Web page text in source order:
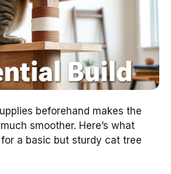
beforehand makes the
smoother. Here’s what
for a basic but sturdy cat tree